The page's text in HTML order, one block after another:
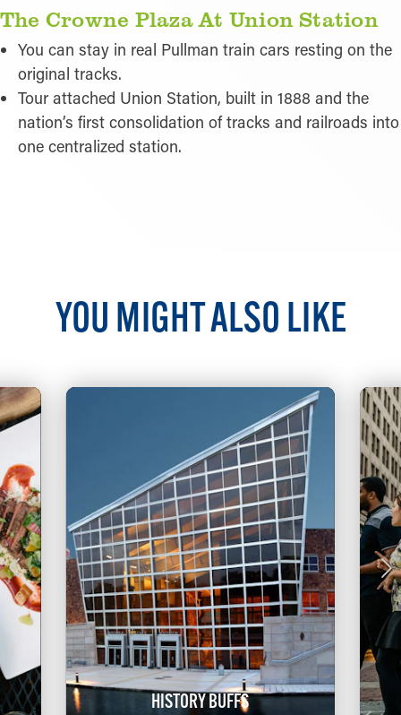
The Crowne Plaza At Union Station
You can stay in real Pullman train cars resting on the
original tracks.
Tour attached Union Station, built in 1888 and the
nation’s first consolidation of tracks and railroads into
one centralized station.
YOU MIGHT ALSO LIKE
HISTORY BUFFS